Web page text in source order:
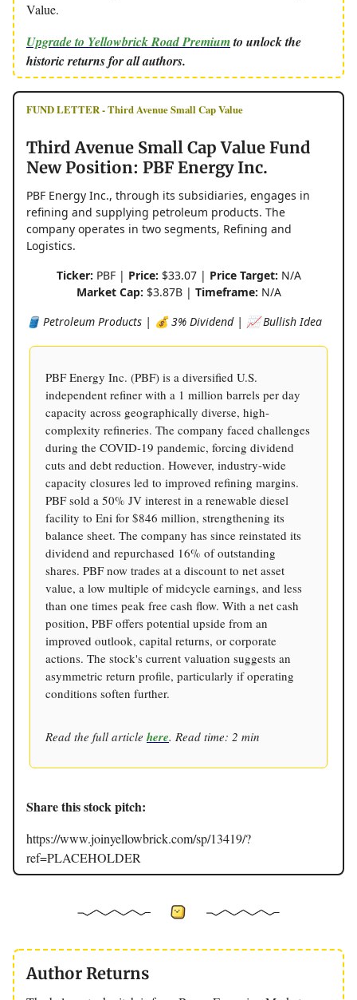
Value.
Upgrade to Yellowbrick Road Premiumto unlock the
historic returns for all authors.
FUND LETTER - Third Avenue Small Cap Value
Third Avenue Small Cap Value Fund
New Position: PBF Energy Inc.
PBF Energy Inc., through its subsidiaries, engages in
refining and supplying petroleum products. The
company operates in two segments, Refining and
Logistics.
Ticker: PBF | Price: $33.07 | Price Target: N/A
Market Cap: $3.87B | Timeframe: N/A
🛢️ Petroleum Products | 💰 3% Dividend | 📈 Bullish Idea
PBF Energy Inc. (PBF) is a diversified U.S.
independent refiner with a 1 million barrels per day
capacity across geographically diverse, high-
complexity refineries. The company faced challenges
during the COVID-19 pandemic, forcing dividend
cuts and debt reduction. However, industry-wide
capacity closures led to improved refining margins.
PBF sold a 50% JV interest in a renewable diesel
facility to Eni for $846 million, strengthening its
balance sheet. The company has since reinstated its
dividend and repurchased 16% of outstanding
shares. PBF now trades at a discount to net asset
value, a low multiple of midcycle earnings, and less
than one times peak free cash flow. With a net cash
position, PBF offers potential upside from an
improved outlook, capital returns, or corporate
actions. The stock's current valuation suggests an
asymmetric return profile, particularly if operating
conditions soften further.
Read the full article here. Read time: 2 min
Share this stock pitch:
https://www.joinyellowbrick.com/sp/13419/?
ref=PLACEHOLDER
Author Returns